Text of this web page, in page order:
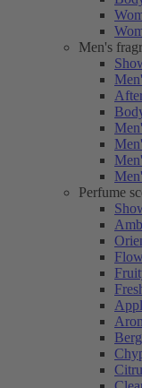
Men's
Perfume